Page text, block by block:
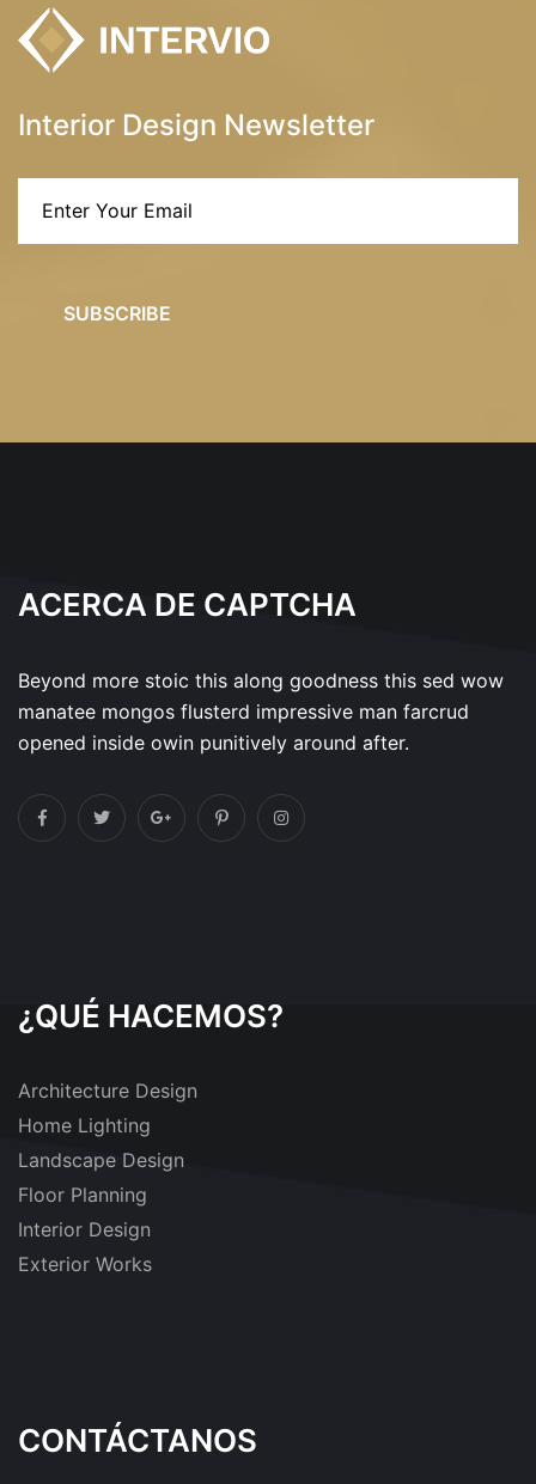
Interior Design Newsletter
SUBSCRIBE
ACERCA DE CAPTCHA
Beyond more stoic this along goodness this sed wow
manatee mongos flusterd impressive man farcrud
opened inside owin punitively around after.
¿QUÉ HACEMOS?
Architecture Design
Home Lighting
Landscape Design
Floor Planning
Interior Design
Exterior Works
CONTÁCTANOS